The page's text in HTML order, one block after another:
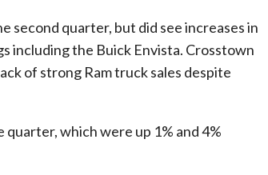
second quarter, but did see increases in
including the Buick Envista. Crosstown
of strong Ram truck sales despite
which were up 1% and 4%